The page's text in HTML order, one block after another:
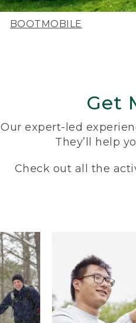
BOOTMOBILE
Get
Our expert-led
They’ll help
Check out all the